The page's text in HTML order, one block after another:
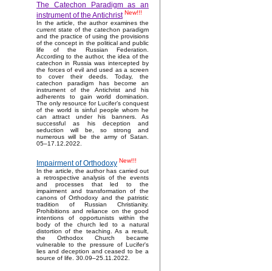
The Catechon Paradigm as an
instrument of the Antichrist New!!!
In the article, the author examines the
current state of the catechon paradigm
and the practice of using the provisions
of the concept in the political and public
life of the Russian Federation.
According to the author, the idea of the
catechon in Russia was intercepted by
the forces of evil and used as a screen
to cover their deeds. Today, the
catechon paradigm has become an
instrument of the Antichrist and his
adherents to gain world domination.
The only resource for Lucifer’s conquest
of the world is sinful people whom he
can attract under his banners. As
successful as his deception and
seduction will be, so strong and
numerous will be the army of Satan.
05–17.12.2022.
Impairment of Orthodoxy New!!!
In the article, the author has carried out
a retrospective analysis of the events
and processes that led to the
impairment and transformation of the
canons of Orthodoxy and the patristic
tradition of Russian Christianity.
Prohibitions and reliance on the good
intentions of opportunists within the
body of the church led to a natural
distortion of the teaching. As a result,
the Orthodox Church became
vulnerable to the pressure of Lucifer's
lies and deception and ceased to be a
source of life. 30.09–25.11.2022.